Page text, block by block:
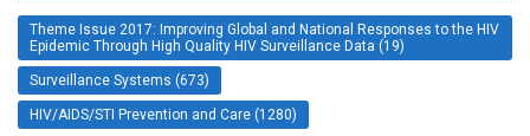
Theme Issue 2017: Improving Global and National Responses to the HIV
Epidemic Through High Quality HIV Surveillance Data (19)
Surveillance Systems (673)
HIV/AIDS/STI Prevention and Care (1280)